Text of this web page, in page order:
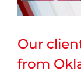
Our
from